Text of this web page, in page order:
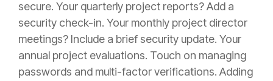
secure. Your quarterly project reports? Add a
security check-in. Your monthly project director
meetings? Include a brief security update. Your
annual project evaluations. Touch on managing
passwords and multi-factor verifications. Adding